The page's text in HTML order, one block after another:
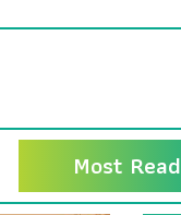
Most Read